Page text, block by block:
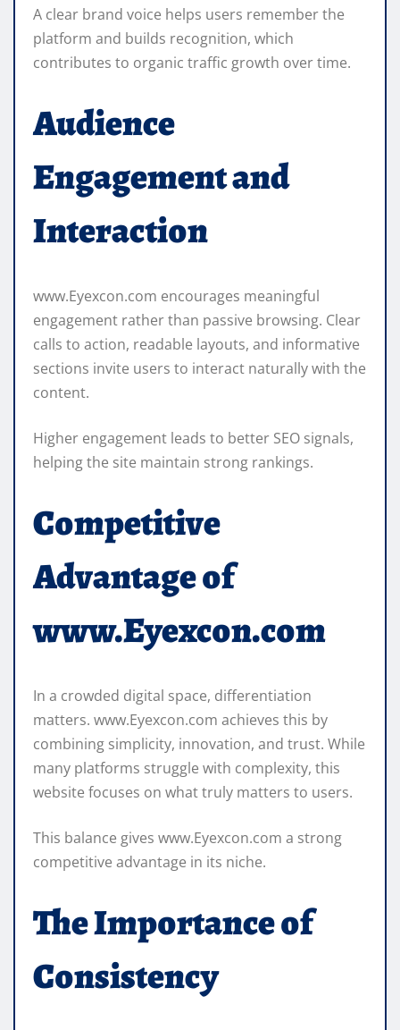
A clear brand voice helps users remember the
platform and builds recognition, which
contributes to organic traffic growth over time.
Audience
Engagement and
Interaction
www.Eyexcon.com encourages meaningful
engagement rather than passive browsing. Clear
calls to action, readable layouts, and informative
sections invite users to interact naturally with the
content.
Higher engagement leads to better SEO signals,
helping the site maintain strong rankings.
Competitive
Advantage of
www.Eyexcon.com
In a crowded digital space, differentiation
matters. www.Eyexcon.com achieves this by
combining simplicity, innovation, and trust. While
many platforms struggle with complexity, this
website focuses on what truly matters to users.
This balance gives www.Eyexcon.com a strong
competitive advantage in its niche.
The Importance of
Consistency